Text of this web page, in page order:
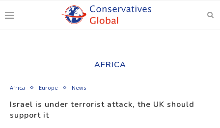
AFRICA
Africa Europe News
Israel is under terrorist attack, the UK should
support it